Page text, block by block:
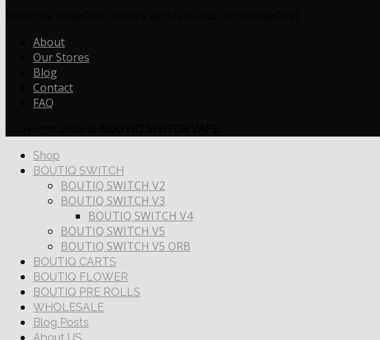
About
Our Stores
Blog
Contact
FAQ
Shop
BOUTIQ SWITCH
BOUTIQ SWITCH V2
BOUTIQ SWITCH V3
BOUTIQ SWITCH V4
BOUTIQ SWITCH V5
BOUTIQ SWITCH V5 ORB
BOUTIQ CARTS
BOUTIQ FLOWER
BOUTIQ PRE ROLLS
WHOLESALE
Blog Posts